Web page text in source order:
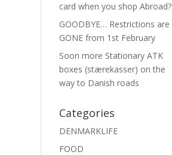
card when you shop Abroad?
GOODBYE… Restrictions are
GONE from 1st February
Soon more Stationary ATK
boxes (stærekasser) on the
way to Danish roads
Categories
DENMARKLIFE
FOOD